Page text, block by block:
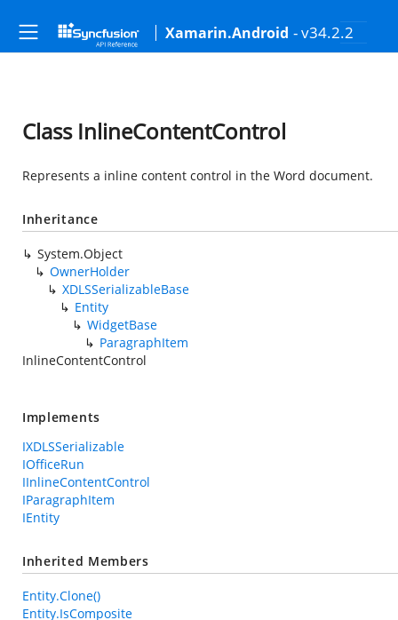
Xamarin.Android - v34.2.2
Class InlineContentControl
Represents a inline content control in the Word document.
Inheritance
System.Object
OwnerHolder
XDLSSerializableBase
Entity
WidgetBase
ParagraphItem
InlineContentControl
Implements
IXDLSSerializable
IOfficeRun
IInlineContentControl
IParagraphItem
IEntity
Inherited Members
Entity.Clone()
Entity.IsComposite